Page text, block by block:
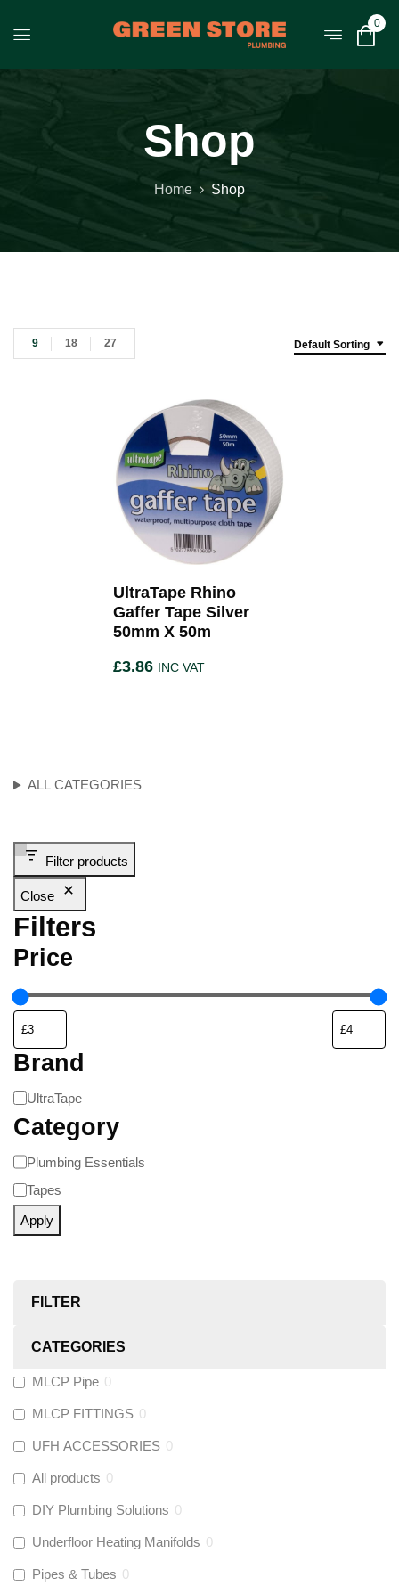
0
Shop
Home Shop
ALL CATEGORIES
Filter products
Close
Filters
Price
Brand
UltraTape
Category
Plumbing Essentials
Tapes
Apply
FILTER
CATEGORIES
MLCP Pipe 0
MLCP FITTINGS 0
UFH ACCESSORIES 0
All products 0
DIY Plumbing Solutions 0
Underfloor Heating Manifolds 0
Pipes & Tubes 0
Default Sorting
9 18 27
UltraTape Rhino
Gaffer Tape Silver
50mm X 50m
£3.86 INC VAT